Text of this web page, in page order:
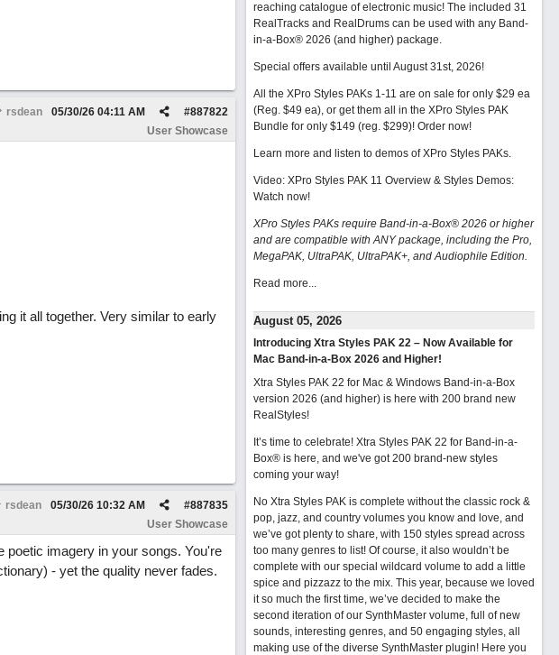
rsdean #887822
05/30/26 04:11 AM
User Showcase
it all together. Very similar to early
rsdean #887835
05/30/26 10:32 AM
User Showcase
poetic imagery in your songs. You're
- yet the quality never fades.
reaching catalogue of electronic music! The included 31
RealTracks and RealDrums can be used with any Band-
in-a-Box® 2026 (and higher) package.
Special offers available until August 31st, 2026!
All the XPro Styles PAKs 1-11 are on sale for only $29 ea
(Reg. $49 ea), or get them all in the XPro Styles PAK
Bundle for only $149 (reg. $299)! Order now!
Learn more and listen to demos of XPro Styles PAKs.
Video: XPro Styles PAK 11 Overview & Styles Demos:
Watch now!
XPro Styles PAKs require Band-in-a-Box® 2026 or higher
and are compatible with ANY package, including the Pro,
MegaPAK, UltraPAK, UltraPAK+, and Audiophile Edition.
Read more...
August 05, 2026
Introducing Xtra Styles PAK 22 – Now Available for
Mac Band-in-a-Box 2026 and Higher!
Xtra Styles PAK 22 for Mac & Windows Band-in-a-Box
version 2026 (and higher) is here with 200 brand new
RealStyles!
It’s time to celebrate! Xtra Styles PAK 22 for Band-in-a-
Box® is here, and we've got 200 brand-new styles
coming your way!
No Xtra Styles PAK is complete without the classic rock &
pop, jazz, and country volumes you know and love, and
we’ve got plenty to share, with 150 styles spread across
too many genres to list! Of course, it also wouldn’t be
complete with our special wildcard volume to add a little
spice and pizzazz to the mix. This year, because we loved
it so much the first time, we’ve decided to make the
second iteration of our SynthMaster volume, full of new
sounds, interesting genres, and 50 engaging styles, all
making use of the diverse SynthMaster plugin! Here you